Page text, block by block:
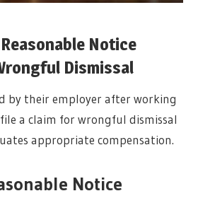
Notice
Dismissal
by their employer after working
a claim for wrongful dismissal
appropriate compensation.
Notice